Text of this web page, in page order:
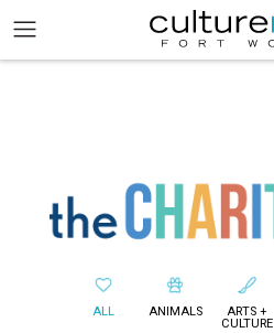
ALL ANIMALS
ARTS +
CULTURE